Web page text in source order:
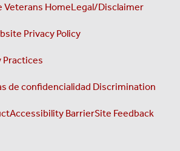
Veterans HomeLegal/Disclaimer
Privacy Policy
Practices
de confidencialidad Discrimination
Accessibility BarrierSite Feedback